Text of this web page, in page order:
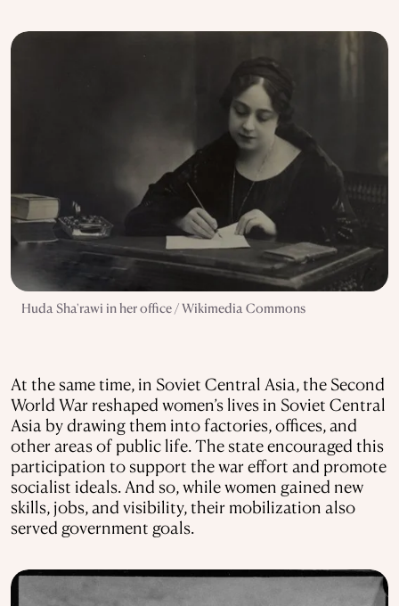
Huda Sha'rawi in her office / Wikimedia Commons
At the same time, in Soviet Central Asia, the Second
World War reshaped women’s lives in Soviet Central
Asia by drawing them into factories, offices, and
other areas of public life. The state encouraged this
participation to support the war effort and promote
socialist ideals. And so, while women gained new
skills, jobs, and visibility, their mobilization also
served government goals.